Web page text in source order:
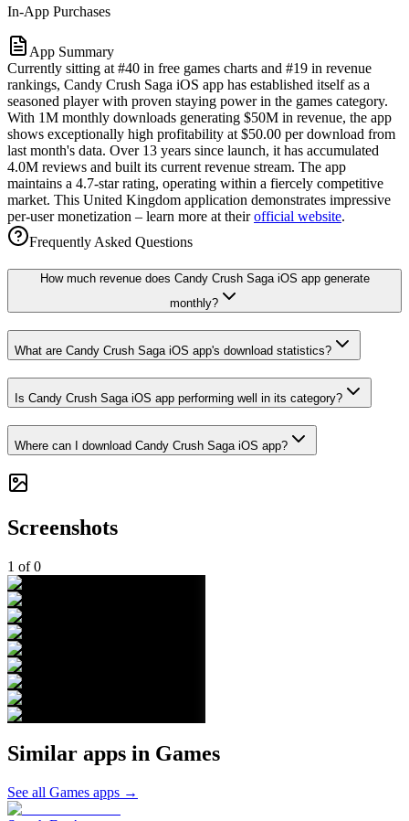
In-App Purchases
App Summary
Currently sitting at #40 in free games charts and #19 in revenue
rankings, Candy Crush Saga iOS app has established itself as a
seasoned player with proven staying power in the games category.
With 1M monthly downloads generating $50M in revenue, the app
shows exceptionally high profitability at $50.00 per download from
last month's data. Over 13 years since launch, it has accumulated
4.0M reviews and built its current revenue stream. The app
maintains a 4.7-star rating, operating within a fiercely competitive
market. This United Kingdom application demonstrates impressive
per-user monetization – learn more at theirofficial website.
Frequently Asked Questions
How much revenue does Candy Crush Saga iOS app generate
monthly?
What are Candy Crush Saga iOS app's download statistics?
Is Candy Crush Saga iOS app performing well in its category?
Where can I download Candy Crush Saga iOS app?
Screenshots
1 of0
Similar apps in Games
See all Games apps →